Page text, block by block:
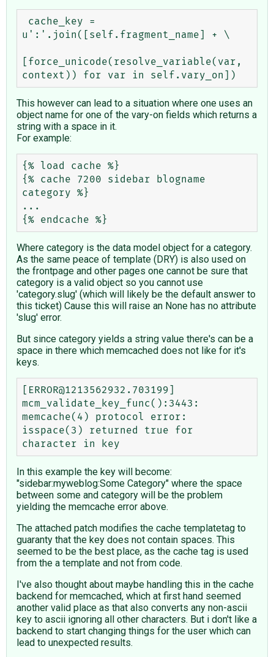
u':'.join([self.fragment_name] + \
[force_unicode(resolve_variable(var,
This however can lead to a situation where one uses an
object name for one of the vary-on fields which returns a
string with a space in it.
For example:
{% load cache %}
{% cache 7200 sidebar blogname
category %}
...
Where category is the data model object for a category.
As the same peace of template (DRY) is also used on
the frontpage and other pages one cannot be sure that
category is a valid object so you cannot use
'category.slug' (which will likely be the default answer to
this ticket) Cause this will raise an None has no attribute
'slug' error.
But since category yields a string value there's can be a
space in there which memcached does not like for it's
keys.
[ERROR@1213562932.703199]
mcm_validate_key_func():3443:
memcache(4) protocol error:
isspace(3) returned true for
In this example the key will become:
"sidebar:myweblog:Some Category" where the space
between some and category will be the problem
yielding the memcache error above.
The attached patch modifies the cache templatetag to
guaranty that the key does not contain spaces. This
seemed to be the best place, as the cache tag is used
from the a template and not from code.
I've also thought about maybe handling this in the cache
backend for memcached, which at first hand seemed
another valid place as that also converts any non-ascii
key to ascii ignoring all other characters. But i don't like a
backend to start changing things for the user which can
lead to unexpected results.